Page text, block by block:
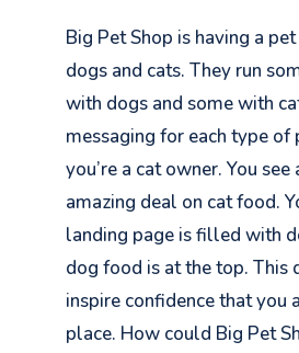
Big Pet Shop is having a
dogs and cats. They run
with dogs and some with
messaging for each type of
you’re a cat owner. You
amazing deal on cat food.
landing page is filled with
dog food is at the top. This
inspire confidence that you
place. How could Big Pet